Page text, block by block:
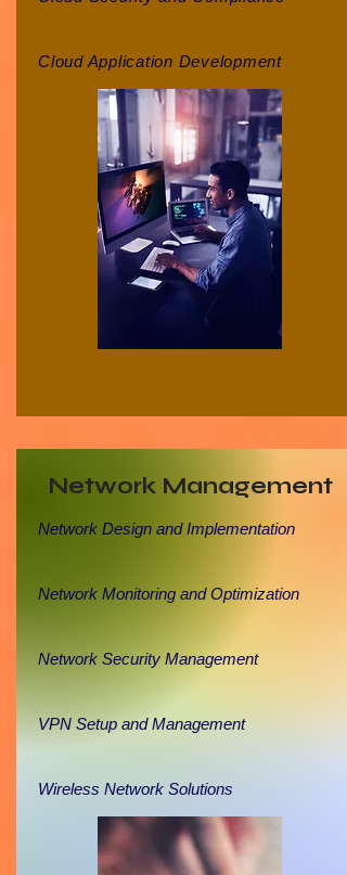
Cloud Application Development
Network Management
Network Design and Implementation
Network Monitoring and Optimization
Network Security Management
VPN Setup and Management
Wireless Network Solutions